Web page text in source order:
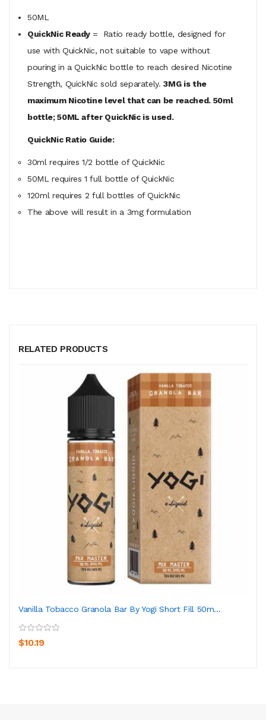
50ML
QuickNic Ready = Ratio ready bottle, designed for
use with QuickNic, not suitable to vape without
pouring in a QuickNic bottle to reach desired Nicotine
Strength, QuickNic sold separately. 3MG is the
maximum Nicotine level that can be reached. 50ml
bottle; 50ML after QuickNic is used.
QuickNic Ratio Guide:
30ml requires 1/2 bottle of QuickNic
50MLrequires 1 full bottle of QuickNic
120ml requires 2 full bottles of QuickNic
The above will result in a 3mg formulation
RELATED PRODUCTS
Vanilla Tobacco Granola Bar By Yogi Short Fill 50m...
$10.19